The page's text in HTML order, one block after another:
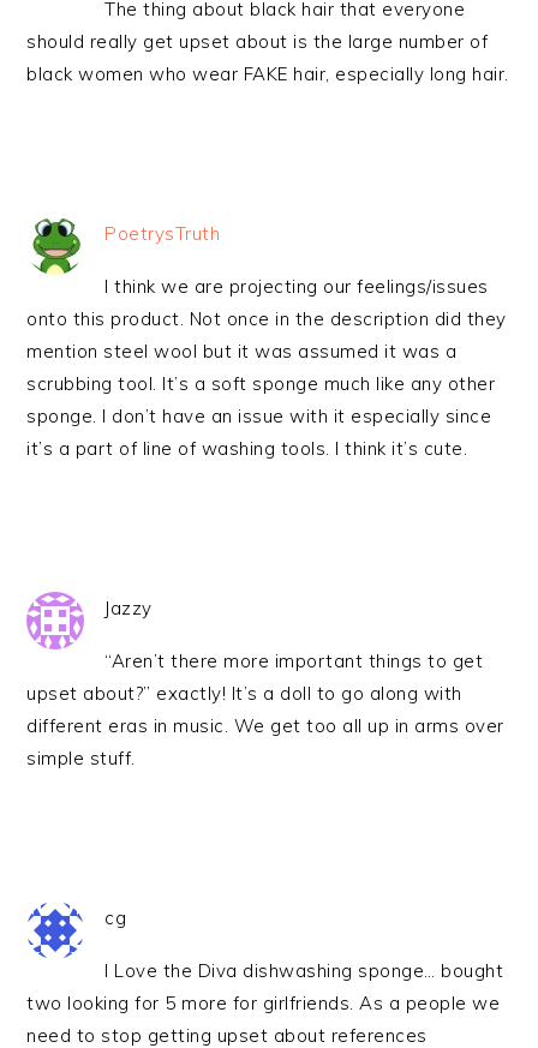
The thing about black hair that everyone
should really get upset about is the large number of
black women who wear FAKE hair, especially long hair.
PoetrysTruth
I think we are projecting our feelings/issues
onto this product. Not once in the description did they
mention steel wool but it was assumed it was a
scrubbing tool. It’s a soft sponge much like any other
sponge. I don’t have an issue with it especially since
it’s a part of line of washing tools. I think it’s cute.
Jazzy
“Aren’t there more important things to get
upset about?” exactly! It’s a doll to go along with
different eras in music. We get too all up in arms over
simple stuff.
cg
I Love the Diva dishwashing sponge… bought
two looking for 5 more for girlfriends. As a people we
need to stop getting upset about references